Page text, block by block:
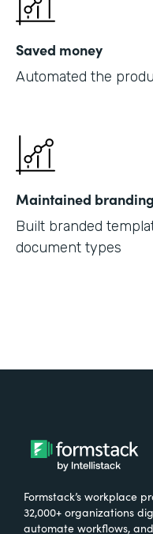
Saved money
Automated the
Maintained branding
Built branded
document types
Formstack’s workplace
32,000+ organizations
automate workflows,